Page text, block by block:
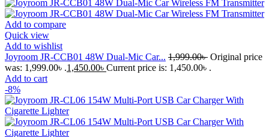
Add to compare
Quick view
Add to wishlist
Joyroom JR-CCB01 48W Dual-Mic Car... 1,999.00৳ Original price
was: 1,999.00৳ .1,450.00৳ Current price is: 1,450.00৳ .
Add to cart
-8%